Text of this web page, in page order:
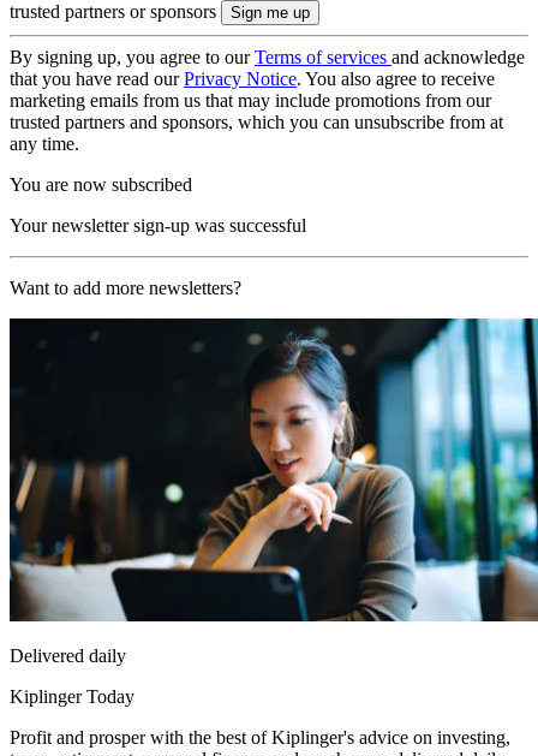
trusted partners or sponsors
By signing up, you agree to ourTerms of services and acknowledge
that you have read ourPrivacy Notice. You also agree to receive
marketing emails from us that may include promotions from our
trusted partners and sponsors, which you can unsubscribe from at
any time.
You are now subscribed
Your newsletter sign-up was successful
Want to add more newsletters?
Delivered daily
Kiplinger Today
Profit and prosper with the best of Kiplinger's advice on investing,